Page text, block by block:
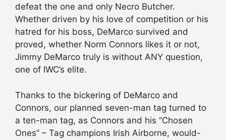
defeat the one and only Necro Butcher.
Whether driven by his love of competition or his
hatred for his boss, DeMarco survived and
proved, whether Norm Connors likes it or not,
Jimmy DeMarco truly is without ANY question,
one of IWC’s elite.
Thanks to the bickering of DeMarco and
Connors, our planned seven-man tag turned to
a ten-man tag, as Connors and his “Chosen
Ones” – Tag champions Irish Airborne, would-